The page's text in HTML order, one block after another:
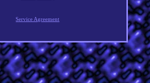
Service Agreement